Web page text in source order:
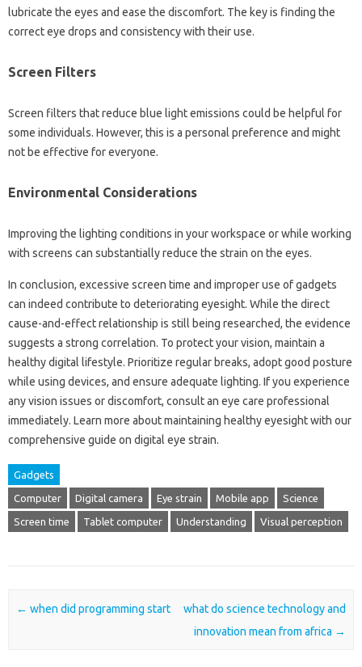
lubricate‌ the eyes and ease‍ the discomfort. The key‍ is finding‌ the‌
correct eye‍ drops‍ and consistency with their use.
Screen Filters
Screen‍ filters that‍ reduce‍ blue light‍ emissions‌ could be helpful for‍
some individuals. However, this‌ is a‌ personal‍ preference and‌ might
not be‌ effective for‍ everyone.
Environmental Considerations‍
Improving‌ the lighting conditions in your workspace‌ or‌ while‍ working
with‍ screens can substantially reduce‍ the‍ strain on the eyes.
In‍ conclusion, excessive screen time and improper use‍ of gadgets
can indeed contribute‍ to‍ deteriorating eyesight. While‍ the‍ direct
cause-and-effect‌ relationship‌ is‌ still being researched, the evidence
suggests‍ a strong‍ correlation. To‍ protect‌ your vision, maintain a‍
healthy‌ digital lifestyle. Prioritize‌ regular‍ breaks, adopt‍ good posture
while‌ using devices, and ensure adequate‌ lighting. If you‍ experience‍
any vision issues or discomfort, consult an‌ eye‌ care‌ professional
immediately. Learn‍ more‌ about maintaining‌ healthy eyesight‌ with our‍
comprehensive‍ guide on‌ digital eye strain.
Gadgets
Computer Digital camera Eye strain Mobile app Science
Screen time Tablet computer Understanding Visual perception
Post navigation
← when did programming start
what do science technology and
innovation mean from africa →